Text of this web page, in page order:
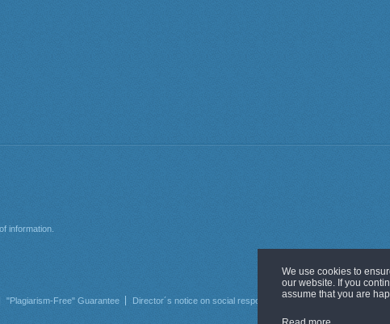
"Plagiarism-Free" Guarantee Director´s notice on social responsibility Policy Guarantees